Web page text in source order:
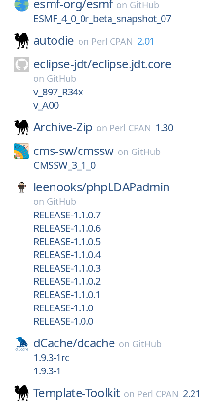
esmf-org/esmf on GitHub
ESMF_4_0_0r_beta_snapshot_07
autodie on Perl CPAN 2.01
eclipse-jdt/eclipse.jdt.core
on GitHub
v_897_R34x
v_A00
Archive-Zip on Perl CPAN 1.30
cms-sw/cmssw on GitHub
CMSSW_3_1_0
leenooks/phpLDAPadmin
on GitHub
RELEASE-1.1.0.7
RELEASE-1.1.0.6
RELEASE-1.1.0.5
RELEASE-1.1.0.4
RELEASE-1.1.0.3
RELEASE-1.1.0.2
RELEASE-1.1.0.1
RELEASE-1.1.0
RELEASE-1.0.0
dCache/dcache on GitHub
1.9.3-1rc
1.9.3-1
Template-Toolkit on Perl CPAN 2.21